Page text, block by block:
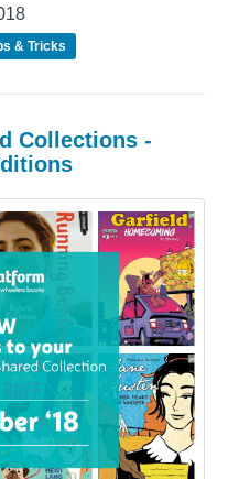
& Tricks
Collections -